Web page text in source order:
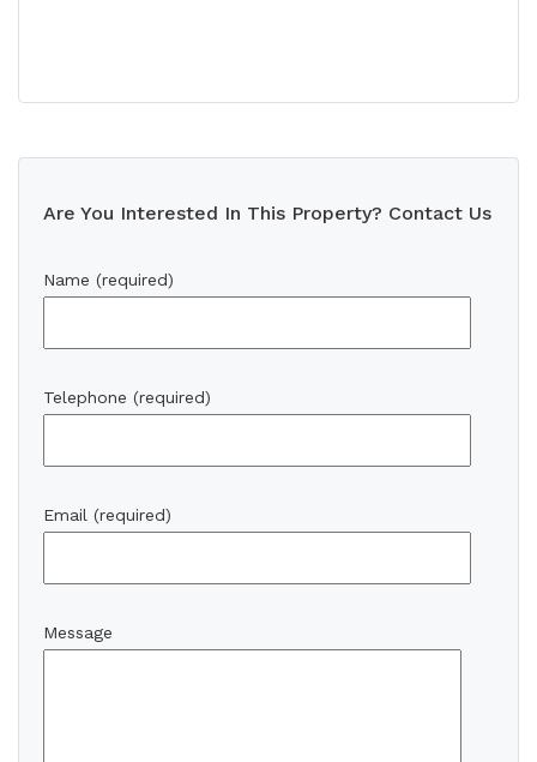
Are You Interested In This Property? Contact Us
Name (required)
Telephone (required)
Email (required)
Message